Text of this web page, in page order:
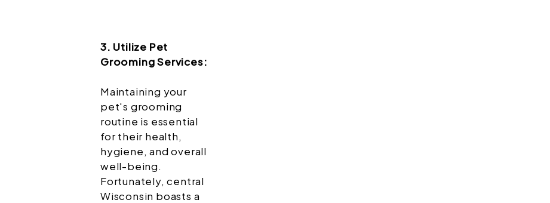
3. Utilize Pet
Grooming Services:
Maintaining your
pet's grooming
routine is essential
for their health,
hygiene, and overall
well-being.
Fortunately, central
Wisconsin boasts a